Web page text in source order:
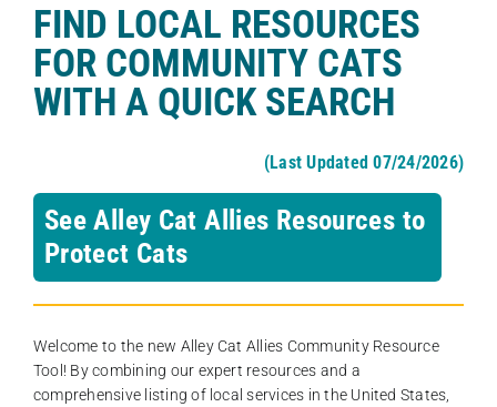
FIND LOCAL RESOURCES
FOR COMMUNITY CATS
WITH A QUICK SEARCH
(Last Updated 07/24/2026)
See Alley Cat Allies Resources to
Protect Cats
Welcome to the new Alley Cat Allies Community Resource
Tool! By combining our expert resources and a
comprehensive listing of local services in the United States,